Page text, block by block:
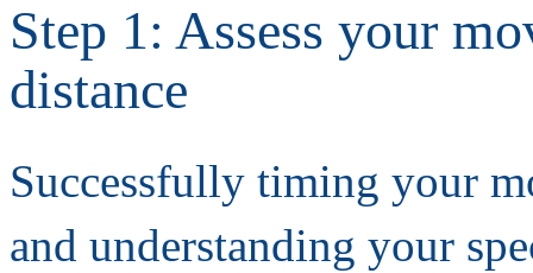
Step 1: Assess your
distance
Successfully timing your
and understanding your